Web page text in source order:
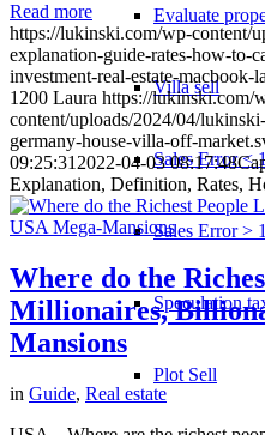
Evaluate
Villa sell
Sales Error <
Sales Error >
Speculation
Plot Sell
Read more
https://lukinski.com/wp-content/
explanation-guide-rates-how-to-
investment-real-estate-
1200 Laura https://lukinski.com/
content/uploads/2024/04/
germany-house-villa-off-
09:25:31 2022-04-03 08:17:48
Explanation, Definition, Rates,
Where do the
Millionaires,
Mansions
in Guide, Real estate